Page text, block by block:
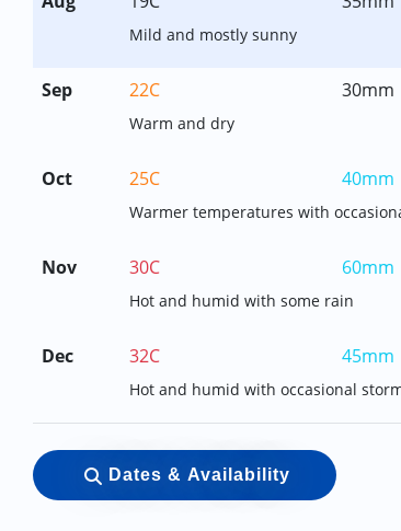
Mild and mostly sunny
Sep 22C 30mm
Warm and dry
Oct 25C 40mm
Warmer temperatures with
Nov 30C 60mm
Hot and humid with some rain
Dec 32C 45mm
Hot and humid with occasional
Dates & Availability